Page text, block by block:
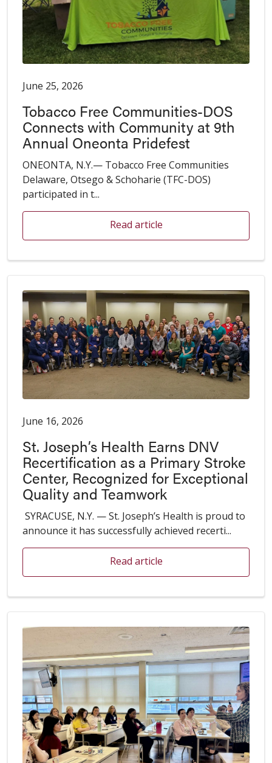
June 25, 2026
Tobacco Free Communities-DOS
Connects with Community at 9th
Annual Oneonta Pridefest
ONEONTA, N.Y.— Tobacco Free Communities
Delaware, Otsego & Schoharie (TFC-DOS)
participated in t...
Read article
June 16, 2026
St. Joseph’s Health Earns DNV
Recertification as a Primary Stroke
Center, Recognized for Exceptional
Quality and Teamwork
SYRACUSE, N.Y. — St. Joseph’s Health is proud to
announce it has successfully achieved recerti...
Read article